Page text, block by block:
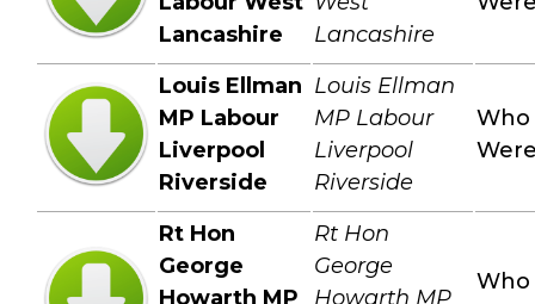
Lancashire
Lancashire
Louis Ellman
MP Labour
Liverpool
Riverside
Louis Ellman
MP Labour
Liverpool
Riverside
Who
Rt Hon
George
Howarth MP
Rt Hon
George
Howarth MP
Who